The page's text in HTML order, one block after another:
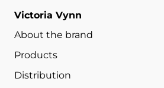
Victoria Vynn
About the brand
Products
Distribution